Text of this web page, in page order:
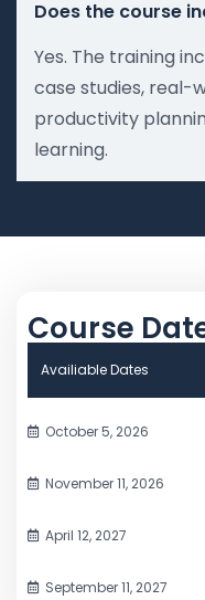
Does the course
Yes. The training
case studies, real-
productivity
learning.
Course
Availiable Dates
October 5, 2026
November 11, 2026
April 12, 2027
September 11, 2027